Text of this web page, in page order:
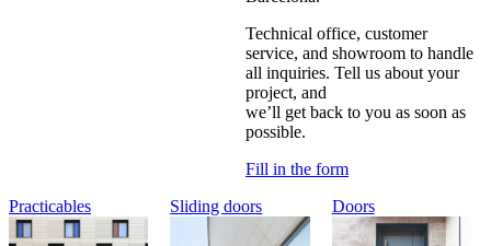
Technical office, customer
service, and showroom to handle
all inquiries. Tell us about your
project, and
we’ll get back to you as soon as
possible.
Fill in the form
Practicables
Sliding doors Doors